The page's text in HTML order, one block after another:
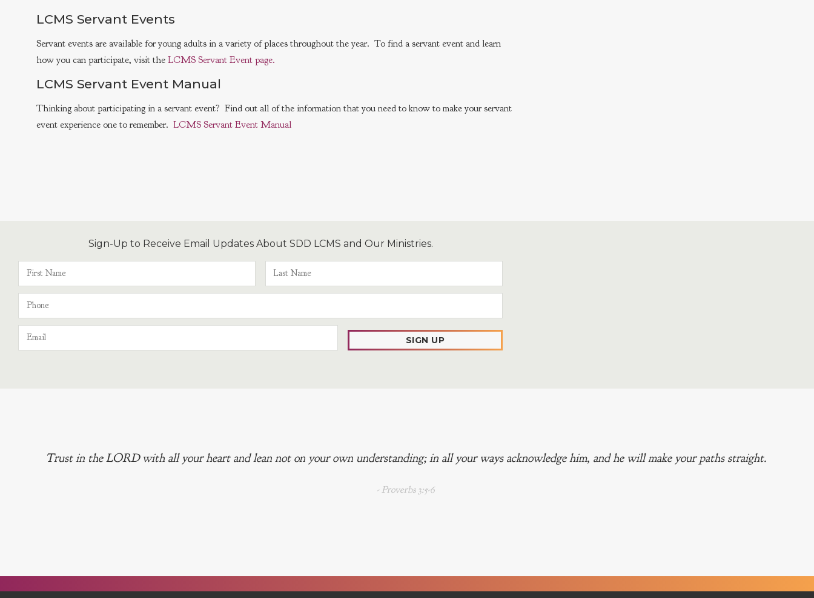
LCMS Servant Events
Servant events are available for young adults in a variety of places throughout the year. To find a servant event and learn
how you can participate, visit the LCMS Servant Event page.
LCMS Servant Event Manual
Thinking about participating in a servant event? Find out all of the information that you need to know to make your servant
event experience one to remember. LCMS Servant Event Manual
Sign-Up to Receive Email Updates About SDD LCMS and Our Ministries.
SIGN UP
Trust in the LORD with all your heart and lean not on your own understanding; in all your ways acknowledge him, and he will make your paths straight.
- Proverbs 3:5-6